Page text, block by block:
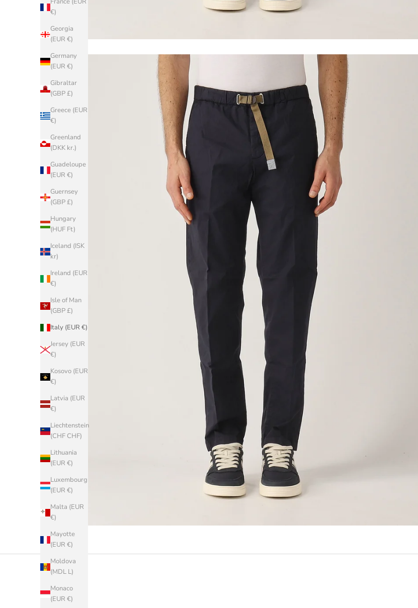
€)
Georgia
(EUR €)
Germany
(EUR €)
Gibraltar
(GBP £)
Greece (EUR
€)
Greenland
(DKK kr.)
Guadeloupe
(EUR €)
Guernsey
(GBP £)
Hungary
(HUF Ft)
Iceland (ISK
kr)
Ireland (EUR
€)
Isle of Man
(GBP £)
Italy (EUR €)
Jersey (EUR
€)
Kosovo (EUR
€)
Latvia (EUR
€)
Liechtenstein
(CHF CHF)
Lithuania
(EUR €)
Luxembourg
(EUR €)
Malta (EUR
€)
Mayotte
(EUR €)
Moldova
(MDL L)
Monaco
(EUR €)